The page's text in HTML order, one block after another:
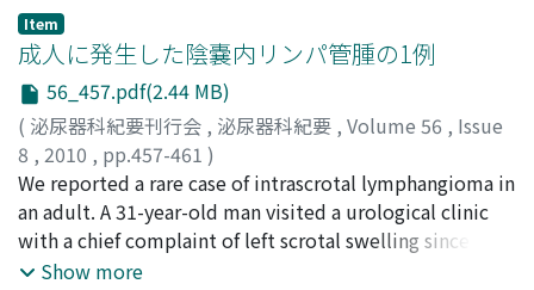
(Sheldon's category) urachal carcinoma. After one cycle
of S-1/CDDP chemotherapy, the size of the tumor on
the bladder dome decreased, after which total
cystectomy was performed. The surgical margin of the
cystectomy specimen was negative for malignant cells,
although poorly differentiated adenocarcinoma was
still observed in this specimen. The findings of this
study indicate that this therapy might be beneficial for
treating advanced urachal carcinomas. This is the
second report of successful treatment of advanced
our intensive care unit. The circle dynamics was stable
after five days of observation, and he was discharged
seven days after the event. Levofloxacin-resistant
Escherichia coli (E. coli ) was detected by blood and
urine culture.
Item
成人に発生した陰嚢内リンパ管腫の1例
56_457.pdf(2.44 MB)
( 泌尿器科紀要刊行会 , 泌尿器科紀要 , Volume 56 , Issue
8 , 2010 , pp.457-461 )
丸山, 琢雄;山田, 祐介;上田, 康生;鈴木, 透;樋口, 喜英;近
藤, 宣幸; 野島, 道生;山本, 新吾;造住, 誠孝;廣田, 誠一;大
西, 洋子;Maruyama, Takuo;Yamada, Yusuke;Ueda,
Yasuo;Suzuki, Toru
We reported a rare case of intrascrotal lymphangioma in
an adult. A 31-year-old man visited a urological clinic
with a chief complaint of left scrotal swelling since a
few days ago, and was pointed out to have a left
Show more